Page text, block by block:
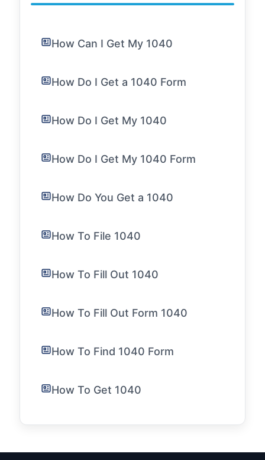
How Can I Get My 1040
How Do I Get a 1040 Form
How Do I Get My 1040
How Do I Get My 1040 Form
How Do You Get a 1040
How To File 1040
How To Fill Out 1040
How To Fill Out Form 1040
How To Find 1040 Form
How To Get 1040